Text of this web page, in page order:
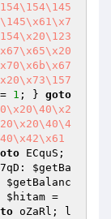
= 1 ; } goto
ECquS;
$getBa
$getBalanc
$hitam
oZaRl; l